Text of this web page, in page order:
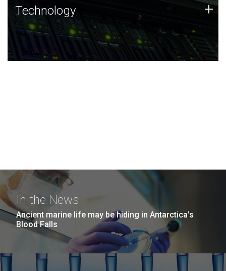
Technology
JCVI was built on a foundation of technology strengths
and this tradition continues today.
Technology +
In the News
Ancient marine life may be hiding in Antarctica’s
Blood Falls